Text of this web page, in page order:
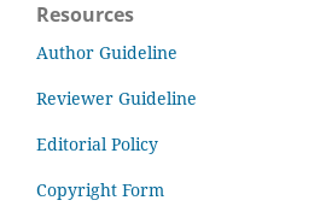
Resources
Author Guideline
Reviewer Guideline
Editorial Policy
Copyright Form